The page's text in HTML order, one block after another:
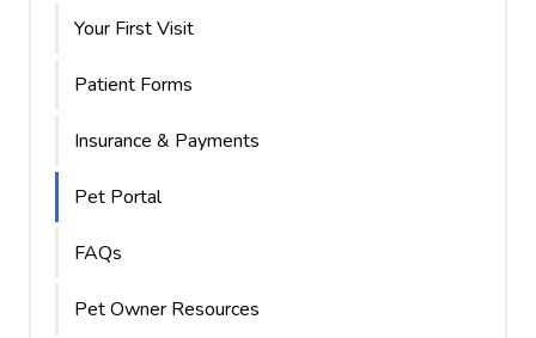
Your First Visit
Patient Forms
Insurance & Payments
Pet Portal
FAQs
Pet Owner Resources